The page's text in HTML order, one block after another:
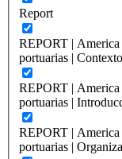
Report
REPORT | America
portuarias |
REPORT | America
portuarias |
REPORT | America
portuarias |